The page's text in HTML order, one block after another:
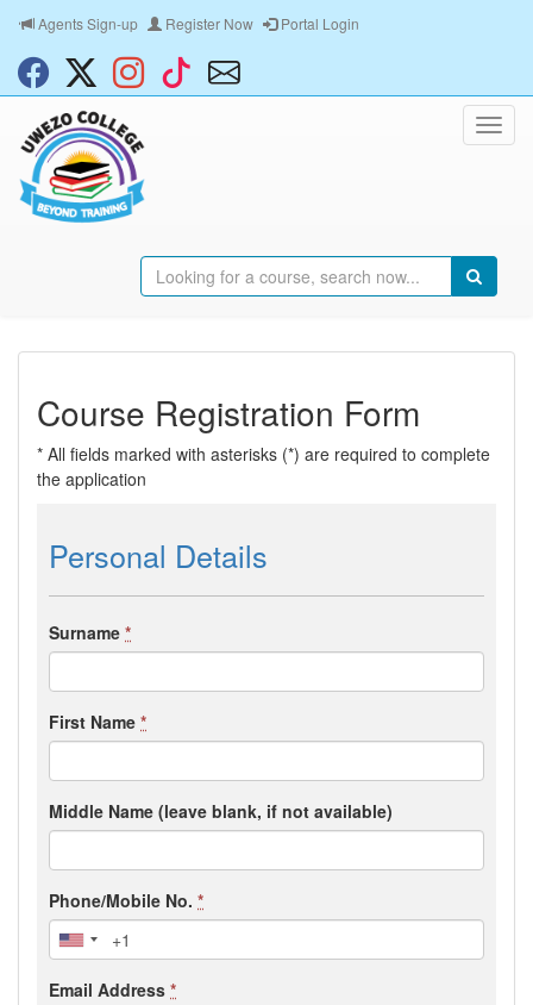
Agents Sign-up Register Now Portal Login
Course Registration Form
* All fields marked with asterisks (*) are required to complete
the application
Personal Details
Surname *
First Name *
Middle Name (leave blank, if not available)
Phone/Mobile No. *
Email Address *